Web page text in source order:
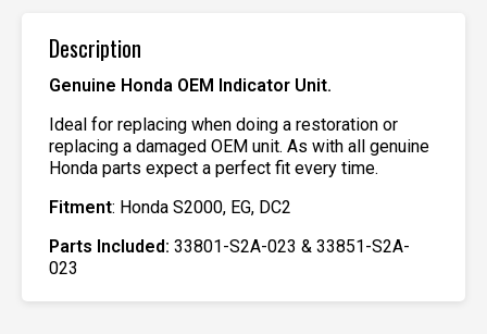
Description
Genuine Honda OEM Indicator Unit.
Ideal for replacing when doing a restoration or
replacing a damaged OEM unit. As with all genuine
Honda parts expect a perfect fit every time.
Fitment: Honda S2000, EG, DC2
Parts Included: 33801-S2A-023 & 33851-S2A-
023